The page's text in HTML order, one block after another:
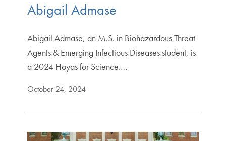
Abigail Admase
Abigail Admase, an M.S. in Biohazardous Threat
Agents & Emerging Infectious Diseases student, is
a 2024 Hoyas for Science.…
October 24, 2024